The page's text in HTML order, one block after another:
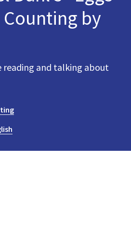
by
reading and talking about